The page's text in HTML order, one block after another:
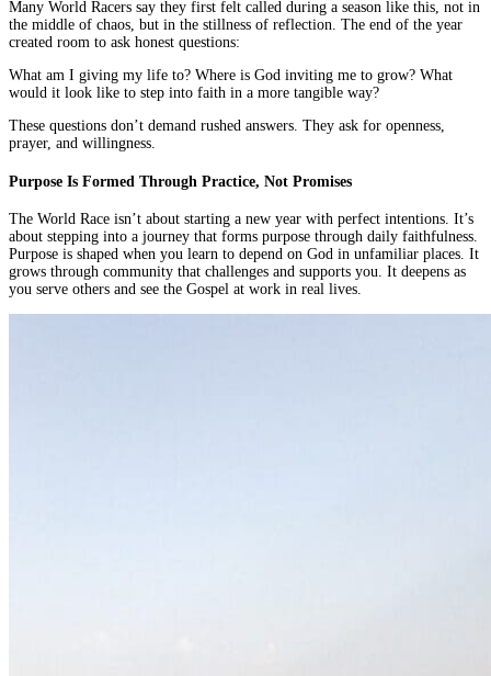
Many World Racers say they first felt called during a season like this, not in
the middle of chaos, but in the stillness of reflection. The end of the year
created room to ask honest questions:
What am I giving my life to? Where is God inviting me to grow? What
would it look like to step into faith in a more tangible way?
These questions don’t demand rushed answers. They ask for openness,
prayer, and willingness.
Purpose Is Formed Through Practice, Not Promises
The World Race isn’t about starting a new year with perfect intentions. It’s
about stepping into a journey that forms purpose through daily faithfulness.
Purpose is shaped when you learn to depend on God in unfamiliar places. It
grows through community that challenges and supports you. It deepens as
you serve others and see the Gospel at work in real lives.